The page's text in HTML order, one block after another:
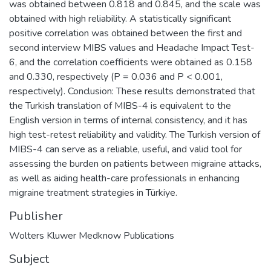
was obtained between 0.818 and 0.845, and the scale was
obtained with high reliability. A statistically significant
positive correlation was obtained between the first and
second interview MIBS values and Headache Impact Test-
6, and the correlation coefficients were obtained as 0.158
and 0.330, respectively (P = 0.036 and P < 0.001,
respectively). Conclusion: These results demonstrated that
the Turkish translation of MIBS-4 is equivalent to the
English version in terms of internal consistency, and it has
high test-retest reliability and validity. The Turkish version of
MIBS-4 can serve as a reliable, useful, and valid tool for
assessing the burden on patients between migraine attacks,
as well as aiding health-care professionals in enhancing
migraine treatment strategies in Türkiye.
Publisher
Wolters Kluwer Medknow Publications
Subject